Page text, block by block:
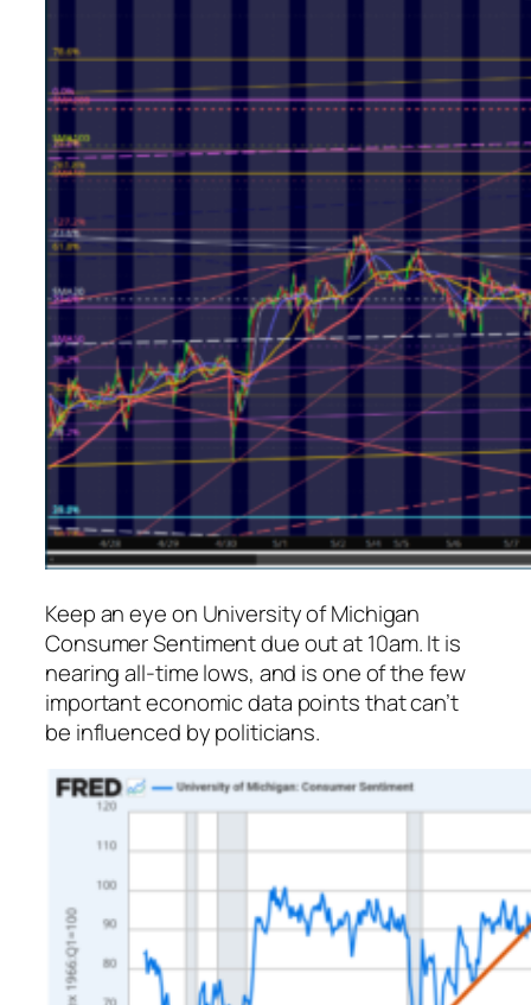
Keep an eye on University of Michigan
Consumer Sentiment due out at 10am. It is
nearing all-time lows, and is one of the few
important economic data points that can’t
be influenced by politicians.